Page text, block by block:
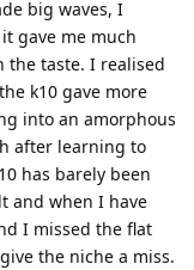
big waves, I
gave me much
the taste. I realised
k10 gave more
into an amorphous
after learning to
has barely been
and when I have
I missed the flat
the niche a miss.